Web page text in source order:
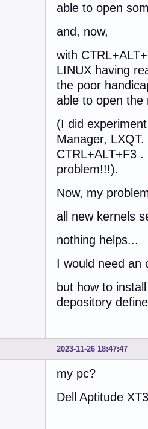
able to open
and, now,
with
LINUX having
the poor
able to open the
(I did
Manager,
CTRL+ALT+F3
problem!!!).
Now, my
all new kernels
nothing helps...
I would need an
but how to
depository
2023-11-26 18:47:47
my pc?
Dell Aptitude